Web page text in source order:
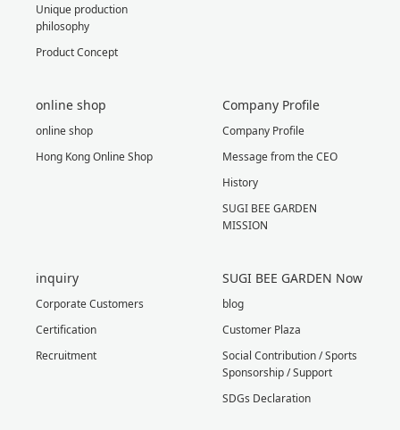
Unique production
philosophy
Product Concept
online shop
online shop
Hong Kong Online Shop
Company Profile
Company Profile
Message from the CEO
History
SUGI BEE GARDEN
MISSION
inquiry
Corporate Customers
Certification
Recruitment
SUGI BEE GARDEN Now
blog
Customer Plaza
Social Contribution / Sports
Sponsorship / Support
SDGs Declaration